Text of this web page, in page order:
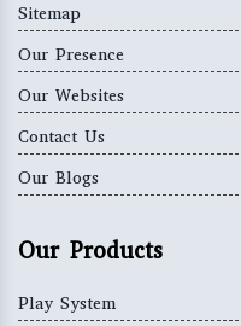
Sitemap
Our Presence
Our Websites
Contact Us
Our Blogs
Our Products
Play System